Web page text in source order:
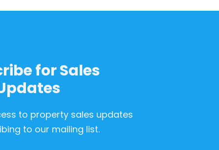
for Sales
to property sales updates
to our mailing list.